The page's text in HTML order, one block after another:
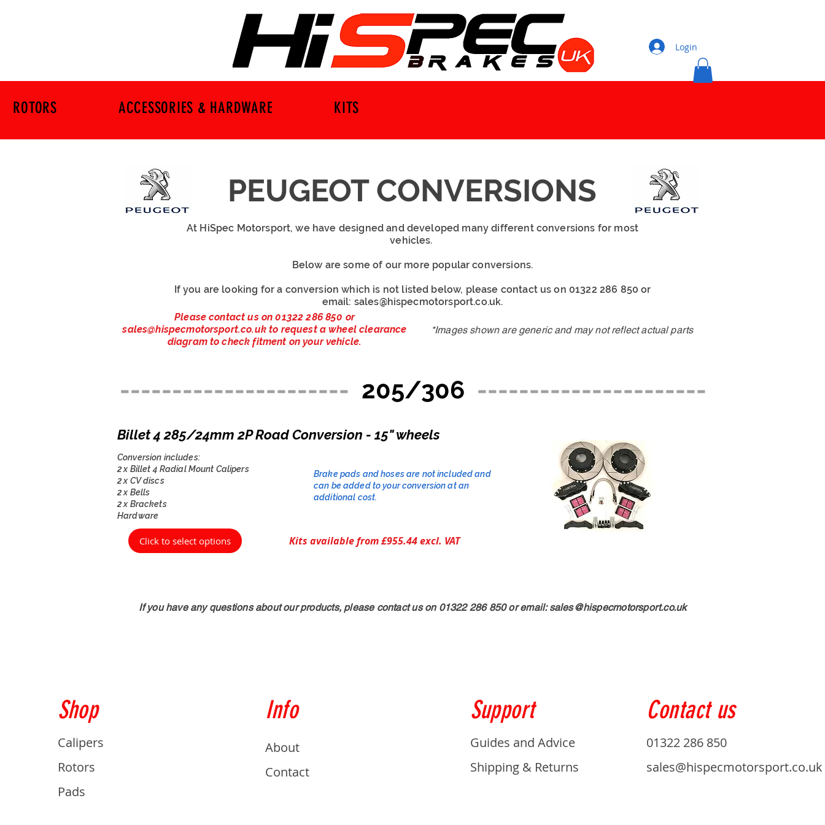
Login
ROTORS ACCESSORIES & HARDWARE KITS
PEUGEOT CONVERSIONS
At HiSpec Motorsport, we have designed and developed many different conversions for most
vehicles.
Below are some of our more popular conversions.
If you are looking for a conversion which is not listed below, please contact us on 01322 286 850 or
email: sales@hispecmotorsport.co.uk.
Please contact us on 01322 286 850 or
sales@hispecmotorsport.co.ukto request a wheel clearance
diagram to check fitment on your vehicle.
*Images shown are generic and may not reflect actual parts
---------------------- 205/306 ----------------------
Billet 4 285/24mm 2P Road Conversion - 15" wheels
Conversion includes:
2 x Billet 4 Radial Mount Calipers
2 x CV discs
2 x Bells
2 x Brackets
Hardware
Brake pads and hoses are not included and
can be added to your conversion at an
additional cost.​
Click to select options Kits available from £955.44 excl. VAT
If you have any questions about our products, please contact us on 01322 286 850 or email:sales@hispecmotorsport.co.uk
Shop
Calipers
Rotors
Pads
Info
About
Contact
Support
Guides and Advice
Shipping & Returns
Contact us
01322 286 850
sales@hispecmotorsport.co.uk